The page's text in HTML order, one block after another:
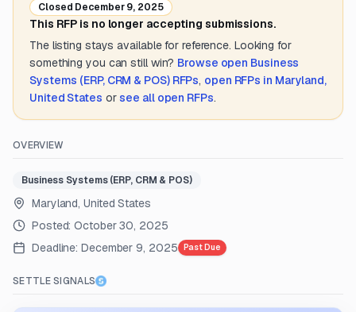
Closed December 9, 2025
This RFP is no longer accepting submissions.
The listing stays available for reference. Looking for
something you can still win? Browse open Business
Systems (ERP, CRM & POS)RFPs, open RFPs in Maryland,
United States or see all open RFPs.
OVERVIEW
Business Systems (ERP, CRM & POS)
Maryland, United States
Posted:October 30, 2025
Deadline: December 9, 2025 Past Due
SETTLE SIGNALS